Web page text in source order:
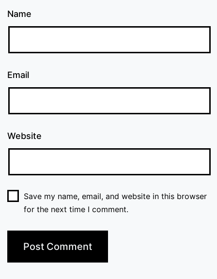
Name
Email
Website
Save my name, email, and website in this browser
for the next time I comment.